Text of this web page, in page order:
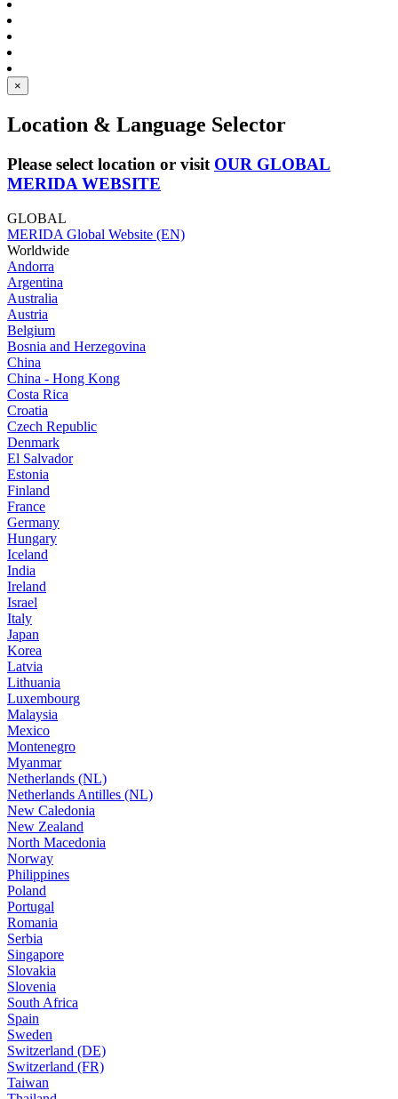
×
Location & Language Selector
Please select location or visit OUR GLOBAL
MERIDA WEBSITE
GLOBAL
MERIDA Global Website (EN)
Worldwide
Andorra
Argentina
Australia
Austria
Belgium
Bosnia and Herzegovina
China
China - Hong Kong
Costa Rica
Croatia
Czech Republic
Denmark
El Salvador
Estonia
Finland
France
Germany
Hungary
Iceland
India
Ireland
Israel
Italy
Japan
Korea
Latvia
Lithuania
Luxembourg
Malaysia
Mexico
Montenegro
Myanmar
Netherlands (NL)
Netherlands Antilles (NL)
New Caledonia
New Zealand
North Macedonia
Norway
Philippines
Poland
Portugal
Romania
Serbia
Singapore
Slovakia
Slovenia
South Africa
Spain
Sweden
Switzerland (DE)
Switzerland (FR)
Taiwan